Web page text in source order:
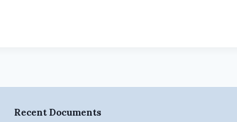
Recent Documents